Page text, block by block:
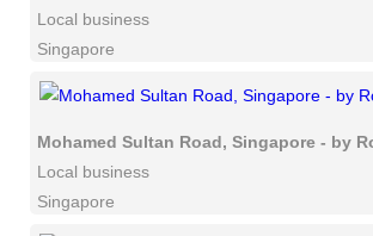
Local business
Singapore
Mohamed Sultan Road, Singapore - by
Local business
Singapore